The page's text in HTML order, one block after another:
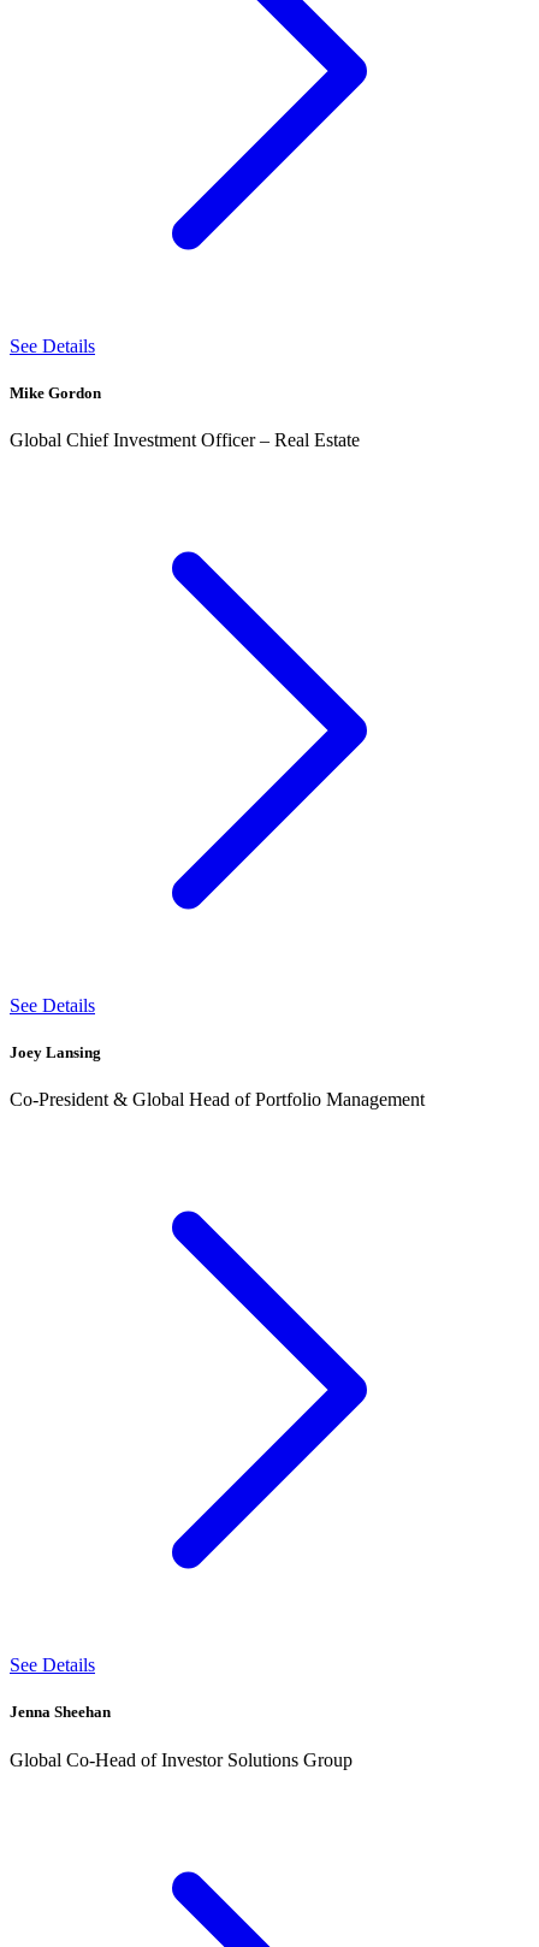
See Details
Mike Gordon
Global Chief Investment Officer – Real Estate
See Details
Joey Lansing
Co-President & Global Head of Portfolio Management
See Details
Jenna Sheehan
Global Co-Head of Investor Solutions Group